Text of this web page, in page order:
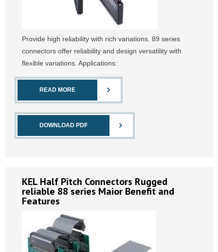
Provide high reliability with rich variations. 89 series
connectors offer reliability and design versatility with
flexible variations. Applications:
READ MORE
DOWNLOAD PDF
KEL Half Pitch Connectors Rugged
reliable 88 series Maior Benefit and
Features